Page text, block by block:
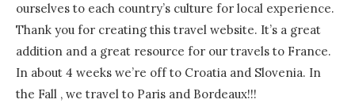
ourselves to each country’s culture for local experience.
Thank you for creating this travel website. It’s a great
addition and a great resource for our travels to France.
In about 4 weeks we’re off to Croatia and Slovenia. In
the Fall , we travel to Paris and Bordeaux!!!